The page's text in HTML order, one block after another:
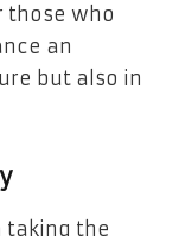
those who
an
but also in
taking the